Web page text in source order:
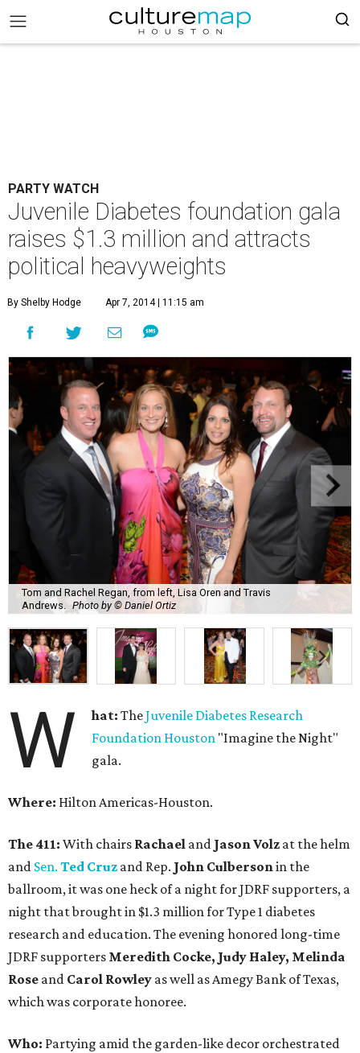
PARTY WATCH
Juvenile Diabetes foundation gala
raises $1.3 million and attracts
political heavyweights
By Shelby Hodge Apr 7, 2014 | 11:15 am
Tom and Rachel Regan, from left, Lisa Oren and Travis
Andrews.
Photo by © Daniel Ortiz
W hat: TheJuvenile Diabetes Research
Foundation Houston "Imagine the Night"
gala.
Where: Hilton Americas-Houston.
The 411: With chairs Rachael and Jason Volz at the helm
and Sen. Ted Cruz and Rep. John Culbersonin the
ballroom, it was one heck of a night for JDRF supporters, a
night that brought in $1.3 million for Type 1 diabetes
research and education. The evening honored long-time
JDRF supporters Meredith Cocke, Judy Haley, Melinda
Rose and Carol Rowley as well as Amegy Bank of Texas,
which was corporate honoree.
Who: Partying amid the garden-like decor orchestrated